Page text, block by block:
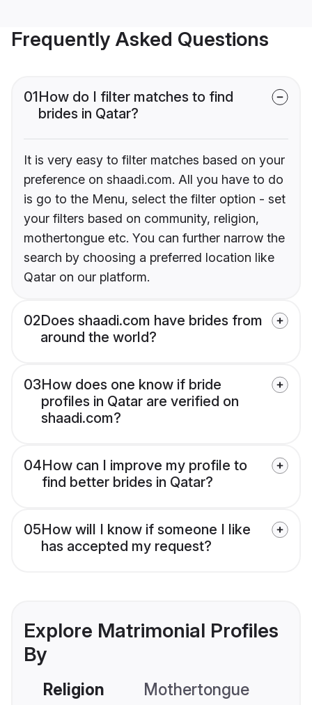
Frequently Asked Questions
01How do I filter matches to find
brides in Qatar?
It is very easy to filter matches based on your
preference on shaadi.com. All you have to do
is go to the Menu, select the filter option - set
your filters based on community, religion,
mothertongue etc. You can further narrow the
search by choosing a preferred location like
Qatar on our platform.
02Does shaadi.com have brides from
around the world?
03How does one know if bride
profiles in Qatar are verified on
shaadi.com?
04How can I improve my profile to
find better brides in Qatar?
05How will I know if someone I like
has accepted my request?
Explore Matrimonial Profiles
By
Religion Mothertongue